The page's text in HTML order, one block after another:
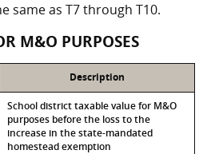
same as T7 through T10.
M&O PURPOSES
Description
School district taxable value for M&O
purposes before the loss to the
increase in the state-mandated
homestead exemption